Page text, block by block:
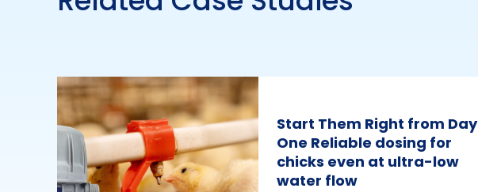
Start Them Right from Day
One Reliable dosing for
chicks even at ultra-low
water flow